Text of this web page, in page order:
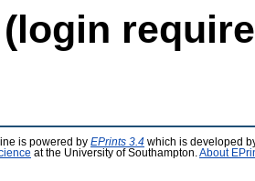
is powered by EPrints 3.4 which is developed
at the University of Southampton. About